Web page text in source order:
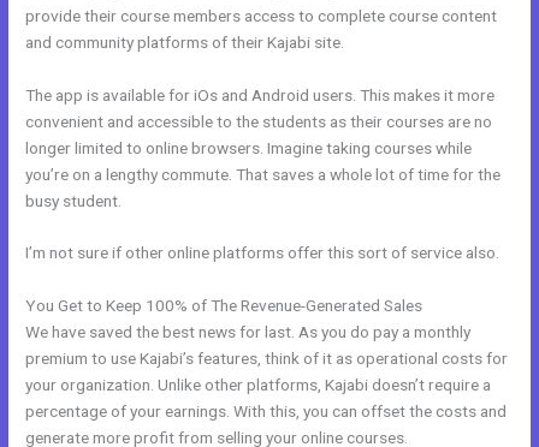
provide their course members access to complete course content
and community platforms of their Kajabi site.
The app is available for iOs and Android users. This makes it more
convenient and accessible to the students as their courses are no
longer limited to online browsers. Imagine taking courses while
you’re on a lengthy commute. That saves a whole lot of time for the
busy student.
I’m not sure if other online platforms offer this sort of service also.
You Get to Keep 100% of The Revenue-Generated Sales
We have saved the best news for last. As you do pay a monthly
premium to use Kajabi’s features, think of it as operational costs for
your organization. Unlike other platforms, Kajabi doesn’t require a
percentage of your earnings. With this, you can offset the costs and
generate more profit from selling your online courses.